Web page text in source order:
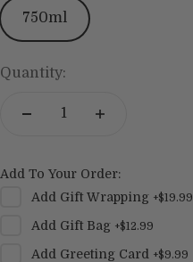
750ml
Quantity:
Add To Your Order:
Add Gift Wrapping +$19.99
Add Gift Bag +$12.99
Add Greeting Card +$9.99